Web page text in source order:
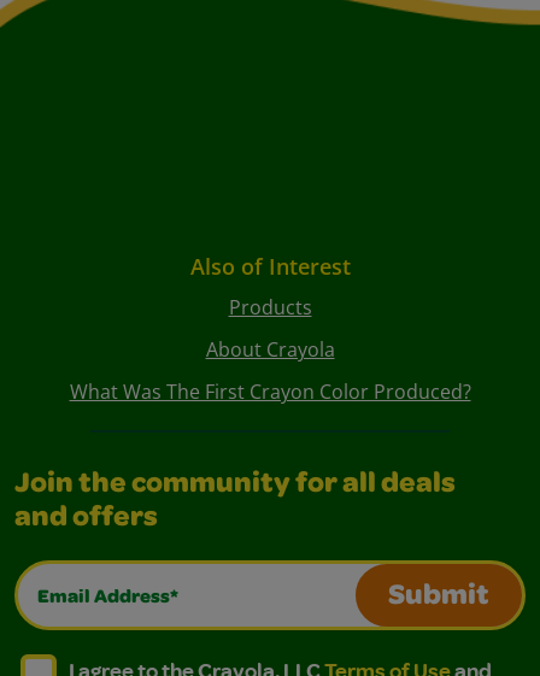
Also of Interest
Products
About Crayola
What Was The First Crayon Color Produced?
Join the community for all deals
and offers
Email Address*
Submit
I agree to the Crayola, LLC Terms of Use and
I agree to the Crayola, LLC Terms of Use and Privacy
I agree to the Crayola, LLCTerms of Useand